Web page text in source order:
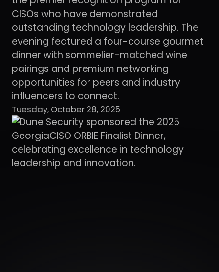
CISOs who have demonstrated
outstanding technology leadership. The
evening featured a four-course gourmet
dinner with sommelier-matched wine
pairings and premium networking
opportunities for peers and industry
influencers to connect.
Tuesday, October 28, 2025